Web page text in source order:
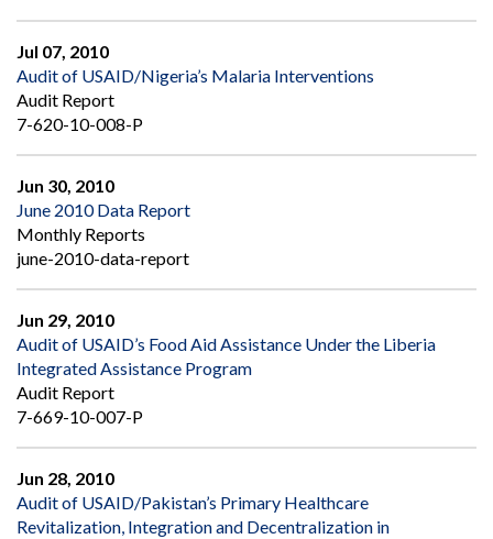
Jul 07, 2010
Audit of USAID/Nigeria’s Malaria Interventions
Audit Report
7-620-10-008-P
Jun 30, 2010
June 2010 Data Report
Monthly Reports
june-2010-data-report
Jun 29, 2010
Audit of USAID’s Food Aid Assistance Under the Liberia
Integrated Assistance Program
Audit Report
7-669-10-007-P
Jun 28, 2010
Audit of USAID/Pakistan’s Primary Healthcare
Revitalization, Integration and Decentralization in